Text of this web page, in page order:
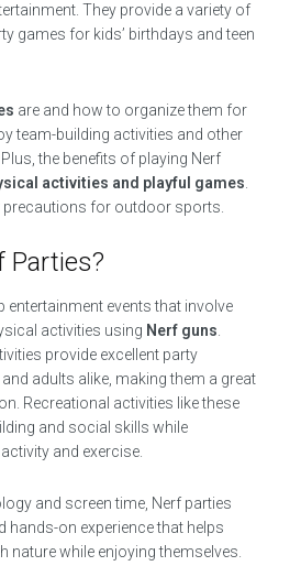
They provide a variety of
games for kids’ birthdays and teen
are and how to organize them for
team-building activities and other
the benefits of playing Nerf
activities and playful games
for outdoor sports.
Parties?
entertainment events that involve
activities using Nerf guns
provide excellent party
adults alike, making them a great
Recreational activities like these
and social skills while
and exercise.
and screen time, Nerf parties
hands-on experience that helps
nature while enjoying themselves.